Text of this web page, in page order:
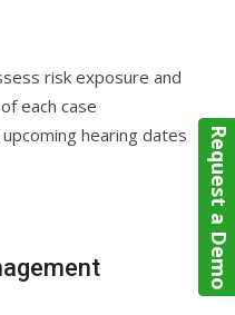
risk exposure and
each case
hearing dates
Request a Demo